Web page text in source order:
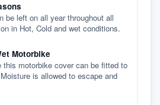
be left on all year throughout all
in Hot, Cold and wet conditions.
Motorbike
this motorbike cover can be fitted to
is allowed to escape and